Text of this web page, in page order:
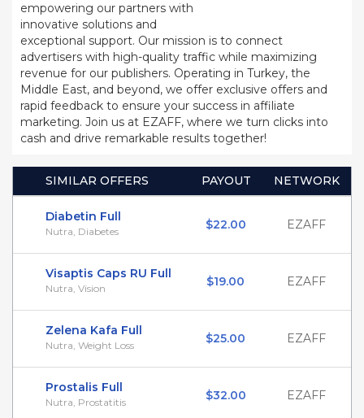
empowering our partners with
innovative solutions and
exceptional support. Our mission is to connect
advertisers with high-quality traffic while maximizing
revenue for our publishers. Operating in Turkey, the
Middle East, and beyond, we offer exclusive offers and
rapid feedback to ensure your success in affiliate
marketing. Join us at EZAFF, where we turn clicks into
cash and drive remarkable results together!
SIMILAR OFFERS PAYOUT NETWORK
Diabetin Full
Nutra, Diabetes $22.00 EZAFF
Visaptis Caps RU Full
Nutra, Vision $19.00 EZAFF
Zelena Kafa Full
Nutra, Weight Loss $25.00 EZAFF
Prostalis Full
Nutra, Prostatitis $32.00 EZAFF